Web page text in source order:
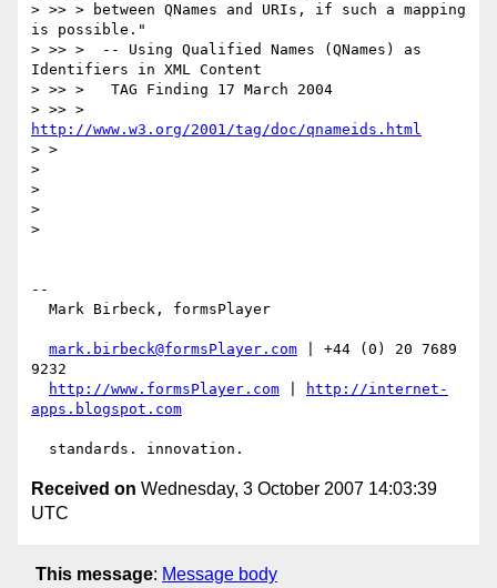
> >> > between QNames and URIs, if such a mapping
is possible."
> >> >  -- Using Qualified Names (QNames) as
Identifiers in XML Content
> >> >   TAG Finding 17 March 2004
http://www.w3.org/2001/tag/doc/qnameids.html
> >
>
>
>
>
--
mark.birbeck@formsPlayer.com | +44 (0) 20 7689
9232
http://www.formsPlayer.com
http://internet-
apps.blogspot.com
Received on Wednesday, 3 October 2007 14:03:39
UTC
This message: Message body